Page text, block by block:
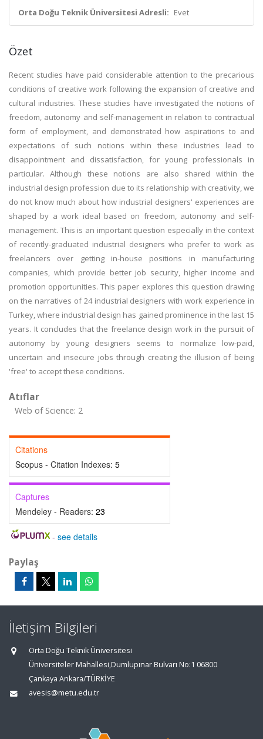
Orta Doğu Teknik Üniversitesi Adresli: Evet
Özet
Recent studies have paid considerable attention to the precarious
conditions of creative work following the expansion of creative and
cultural industries. These studies have investigated the notions of
freedom, autonomy and self-management in relation to contractual
form of employment, and demonstrated how aspirations to and
expectations of such notions within these industries lead to
disappointment and dissatisfaction, for young professionals in
particular. Although these notions are also shared within the
industrial design profession due to its relationship with creativity, we
do not know much about how industrial designers' experiences are
shaped by a work ideal based on freedom, autonomy and self-
management. This is an important question especially in the context
of recently-graduated industrial designers who prefer to work as
freelancers over getting in-house positions in manufacturing
companies, which provide better job security, higher income and
promotion opportunities. This paper explores this question drawing
on the narratives of 24 industrial designers with work experience in
Turkey, where industrial design has gained prominence in the last 15
years. It concludes that the freelance design work in the pursuit of
autonomy by young designers seems to normalize low-paid,
uncertain and insecure jobs through creating the illusion of being
'free' to accept these conditions.
Atıflar
Web of Science: 2
Citations
Scopus - Citation Indexes: 5
Captures
Mendeley - Readers: 23
- see details
Paylaş
İletişim Bilgileri
Orta Doğu Teknik Üniversitesi
Üniversiteler Mahallesi,Dumlupınar Bulvarı No:1 06800
Çankaya Ankara/TÜRKİYE
avesis@metu.edu.tr